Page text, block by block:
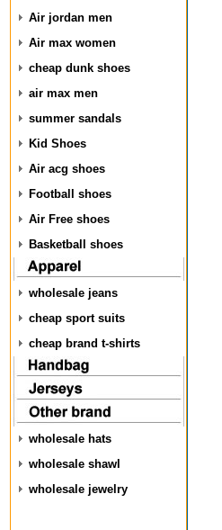
Air jordan men
Air max women
cheap dunk shoes
air max men
summer sandals
Kid Shoes
Air acg shoes
Football shoes
Air Free shoes
Basketball shoes
wholesale jeans
cheap sport suits
cheap brand t-shirts
wholesale hats
wholesale shawl
wholesale jewelry